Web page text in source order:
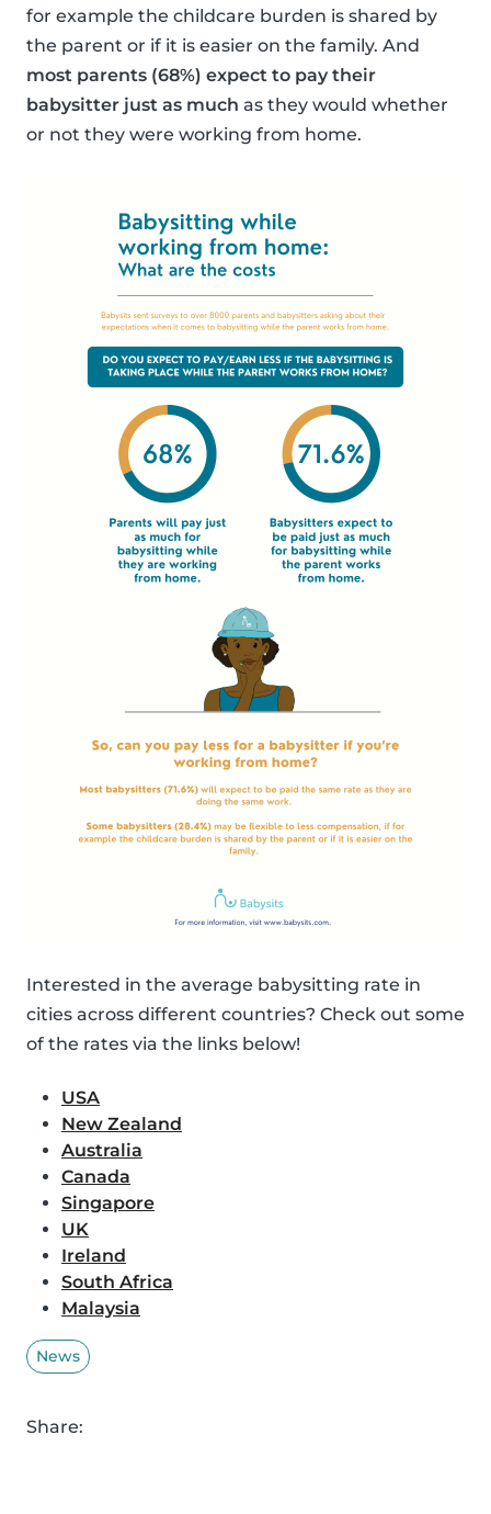
for example the childcare burden is shared by
the parent or if it is easier on the family. And
most parents (68%) expect to pay their
babysitter just as much as they would whether
or not they were working from home.
Interested in the average babysitting rate in
cities across different countries? Check out some
of the rates via the links below!
USA
New Zealand
Australia
Canada
Singapore
UK
Ireland
South Africa
Malaysia
News
Share: